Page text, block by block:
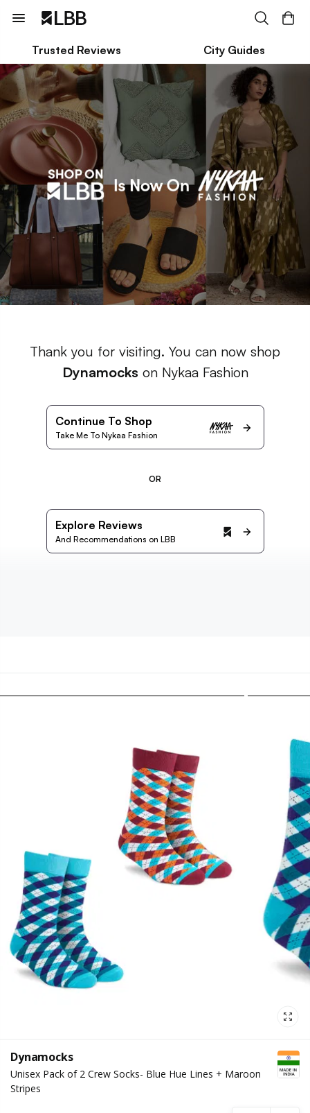
Trusted Reviews City Guides
Thank you for visiting. You can now shop
Dynamocks on Nykaa Fashion
Continue To Shop
Take Me To Nykaa Fashion
OR
Explore Reviews
And Recommendations on LBB
Dynamocks
Unisex Pack of 2 Crew Socks- Blue Hue Lines + Maroon
Stripes